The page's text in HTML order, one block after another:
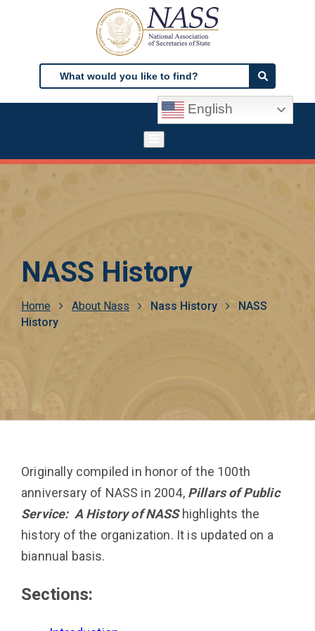
Search
Search
English
NASS History
Breadcrumb
Home About Nass Nass History
NASS
History
Originally compiled in honor of the 100th
anniversary of NASS in 2004, Pillars of Public
Service: A History of NASS highlights the
history of the organization. It is updated on a
biannual basis.
Sections: